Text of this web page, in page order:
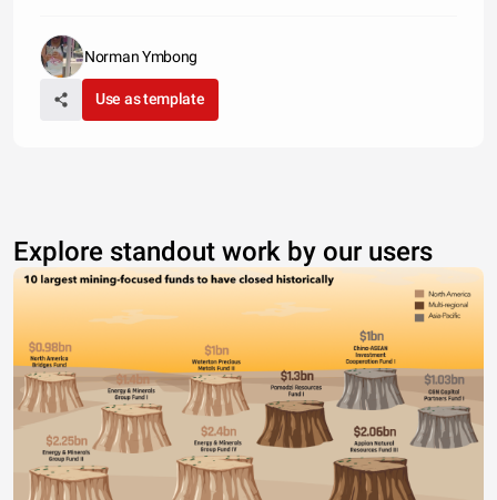
Norman Ymbong
Use as template
Explore standout work by our users